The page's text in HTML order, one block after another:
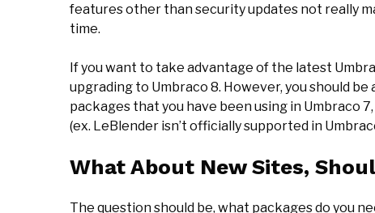
features other than security updates not really
time.
If you want to take advantage of the latest
upgrading to Umbraco 8. However, you should
packages that you have been using in Umbraco
(ex. LeBlender isn’t officially supported in
What About New Sites,
The question should be, what packages do you